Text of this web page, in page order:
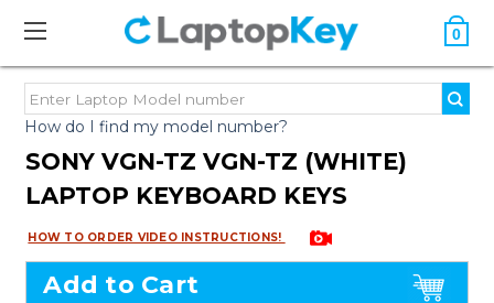
0
How do I find my model number?
SONY VGN-TZ VGN-TZ (WHITE)
LAPTOP KEYBOARD KEYS
HOW TO ORDER VIDEO INSTRUCTIONS!
Add to Cart